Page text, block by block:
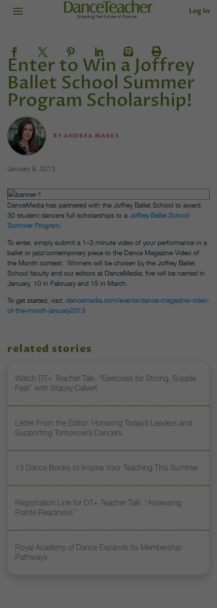
Log In
Enter to Win a Joffrey
Ballet School Summer
Program Scholarship!
BYANDREA MARKS
January 9, 2013
DanceMedia has partnered with the Joffrey Ballet School to award
30 student dancers full scholarships to a Joffrey Ballet School
Summer Program
To enter, simply submit a 1–3 minute video of your performance in a
ballet or jazz/contemporary piece to the Dance Magazine Video of
the Month contest. Winners will be chosen by the Joffrey Ballet
School faculty and our editors at DanceMedia; five will be named in
January, 10 in February and 15 in March.
To get started, visit: dancemedia.com/events/dance-magazine-video-
of-the-month-january2013
related stories
Watch DT+ Teacher Talk: “Exercises for Strong, Supple
Feet” with Stacey Calvert
Letter From the Editor: Honoring Today’s Leaders and
Supporting Tomorrow’s Dancers
13 Dance Books to Inspire Your Teaching This Summer
Registration Link for DT+ Teacher Talk: “Assessing
Pointe Readiness”
Royal Academy of Dance Expands Its Membership
Pathways